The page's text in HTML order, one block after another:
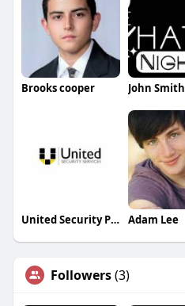
Brooks cooper John Smith
United Security Patrol Adam Lee
Followers(3)